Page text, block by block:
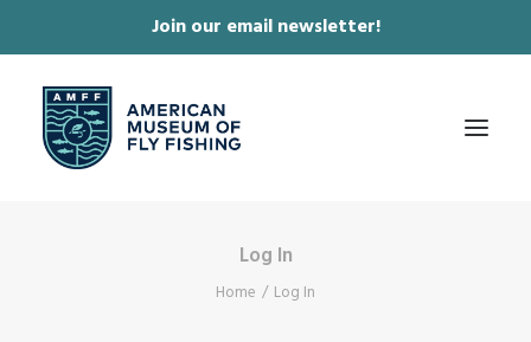
Join our email newsletter!
Log In
Home Log In